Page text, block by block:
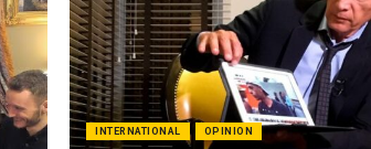
INTERNATIONAL OPINION